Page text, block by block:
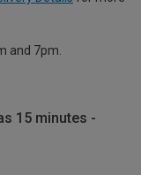
and 7pm.
15 minutes -